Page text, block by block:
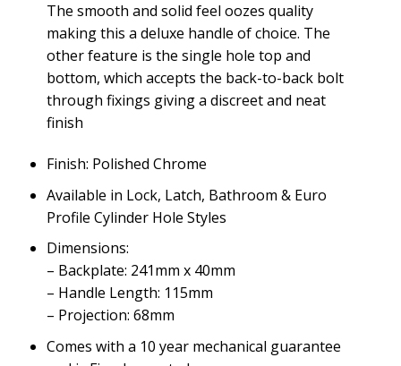
The smooth and solid feel oozes quality
making this a deluxe handle of choice. The
other feature is the single hole top and
bottom, which accepts the back-to-back bolt
through fixings giving a discreet and neat
finish
Finish: Polished Chrome
Available in Lock, Latch, Bathroom & Euro
Profile Cylinder Hole Styles
Dimensions:
– Backplate: 241mm x 40mm
– Handle Length: 115mm
– Projection: 68mm
Comes with a 10 year mechanical guarantee